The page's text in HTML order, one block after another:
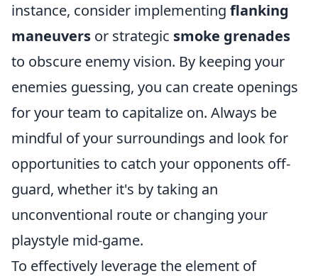
instance, consider implementing flanking
maneuvers or strategic smoke grenades
to obscure enemy vision. By keeping your
enemies guessing, you can create openings
for your team to capitalize on. Always be
mindful of your surroundings and look for
opportunities to catch your opponents off-
guard, whether it's by taking an
unconventional route or changing your
playstyle mid-game.
To effectively leverage the element of